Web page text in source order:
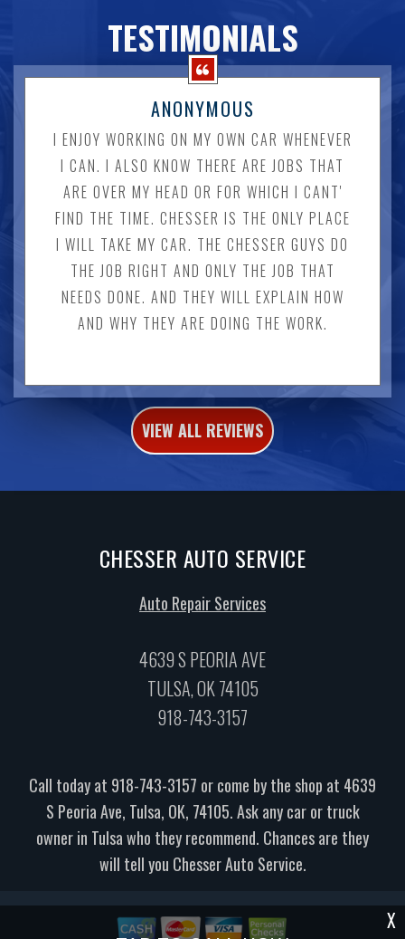
TESTIMONIALS
ANONYMOUS
I ENJOY WORKING ON MY OWN CAR WHENEVER
I CAN. I ALSO KNOW THERE ARE JOBS THAT
ARE OVER MY HEAD OR FOR WHICH I CANT'
FIND THE TIME. CHESSER IS THE ONLY PLACE
I WILL TAKE MY CAR. THE CHESSER GUYS DO
THE JOB RIGHT AND ONLY THE JOB THAT
NEEDS DONE. AND THEY WILL EXPLAIN HOW
AND WHY THEY ARE DOING THE WORK.
VIEW ALL REVIEWS
X
CHESSER AUTO SERVICE
Auto Repair Services
4639 S PEORIA AVE
TULSA, OK 74105
918-743-3157
Call today at 918-743-3157 or come by the shop at 4639
S Peoria Ave, Tulsa, OK, 74105. Ask any car or truck
owner in Tulsa who they recommend. Chances are they
will tell you Chesser Auto Service.